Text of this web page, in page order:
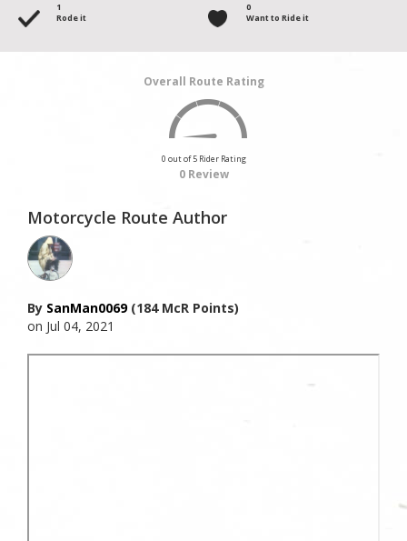
1
Rode it
0
Want to Ride it
Overall Route Rating
0 out of 5 Rider Rating
0 Review
Motorcycle Route Author
By SanMan0069(184 McR Points)
on Jul 04, 2021